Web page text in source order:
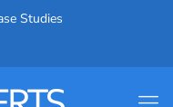
Studies